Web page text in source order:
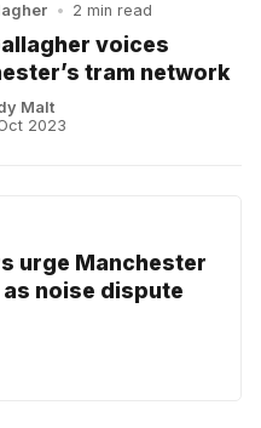
• 2 min read
voices
tram network
Malt
2023
urge Manchester
noise dispute